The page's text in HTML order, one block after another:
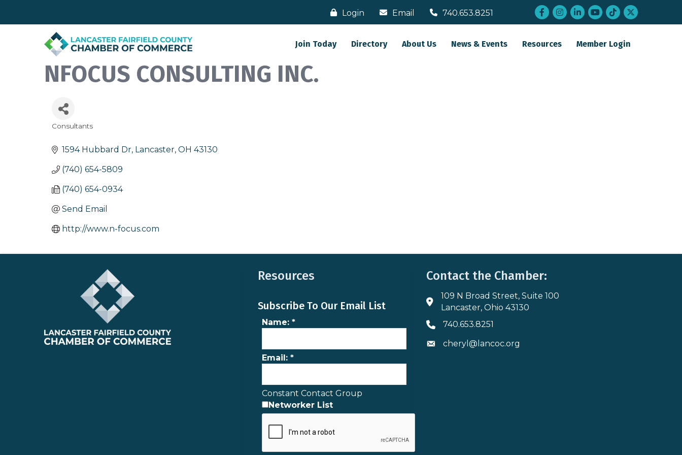
Login Email 740.653.8251 Facebook
Instagram
LinkedInYouTube
tiktoktwitter
Join Today Directory About Us News & Events Resources Member Login
NFOCUS CONSULTING INC.
Consultants
1594 Hubbard Dr Lancaster OH 43130
(740) 654-5809
(740) 654-0934
Send Email
http://www.n-focus.com
Resources
Subscribe To Our Email List
Name: *
Email: *
Constant Contact Group
Networker List
Contact the Chamber:
Address & Map
109 N Broad Street, Suite 100
Lancaster, Ohio 43130
Phone icon
740.653.8251
Envelope icon
cheryl@lancoc.org